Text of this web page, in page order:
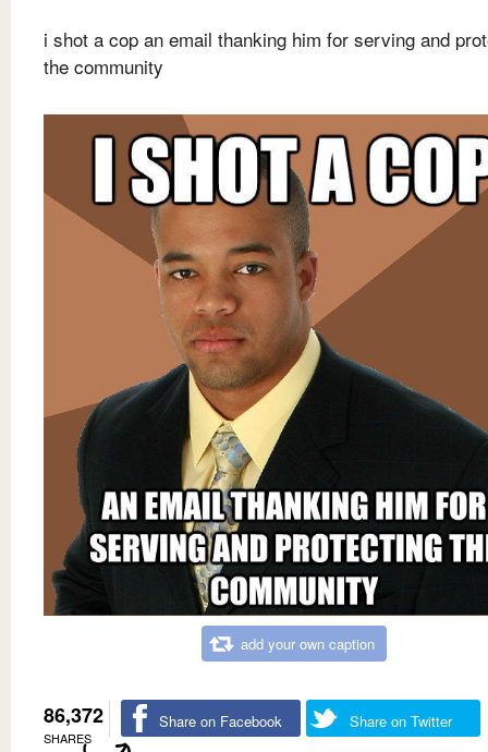
i shot a cop an email thanking him for serving and
the community
add your own caption
86,372
SHARES
Share on Facebook Share on Twitter